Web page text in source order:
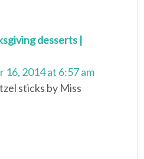
desserts |
16, 2014 at 6:57 am
sticks by Miss